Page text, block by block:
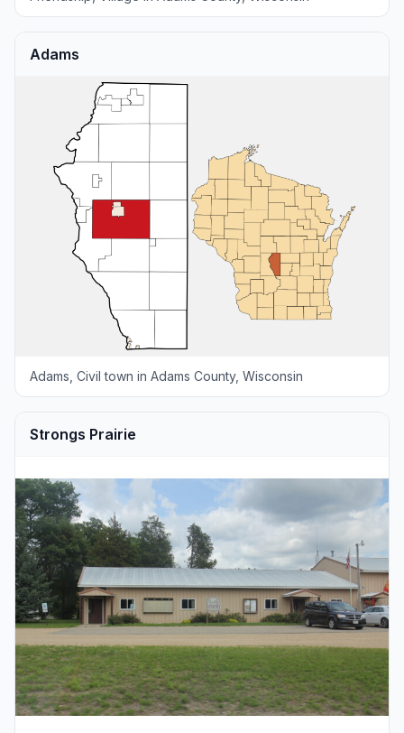
Adams
Adams, Civil town in Adams County, Wisconsin
Strongs Prairie